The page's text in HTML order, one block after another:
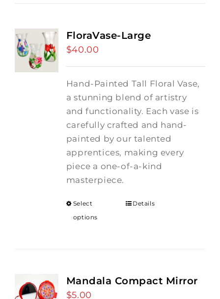
FloraVase-Large
$40.00
Hand-Painted Tall Floral Vase,
a stunning blend of artistry
and functionality. Each vase is
carefully crafted and hand-
painted by our talented
apprentices, making every
piece a one-of-a-kind
masterpiece.
Select
options
Details
Mandala Compact Mirror
$5.00